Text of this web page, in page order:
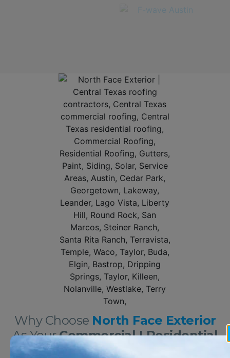
Why Choose North Face Exterior
As YourCommercial | Residential
Roofing & Exterior Contractor